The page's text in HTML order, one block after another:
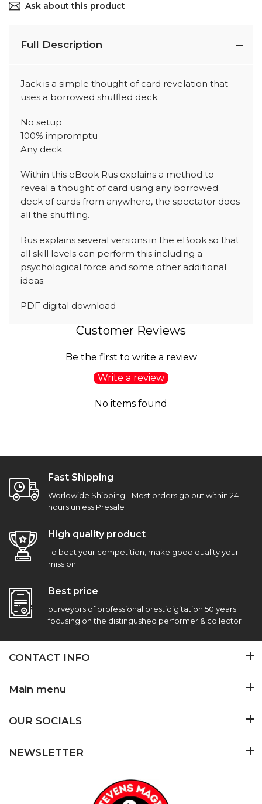
Ask about this product
Full Description
Jack is a simple thought of card revelation that
uses a borrowed shuffled deck.
No setup
100% impromptu
Any deck
Within this eBook Rus explains a method to
reveal a thought of card using any borrowed
deck of cards from anywhere, the spectator does
all the shuffling.
Rus explains several versions in the eBook so that
all skill levels can perform this including a
psychological force and some other additional
ideas.
PDF digital download
Customer Reviews
Be the first to write a review
Write a review
No items found
Fast Shipping
Worldwide Shipping - Most orders go out within 24
hours unless Presale
High quality product
To beat your competition, make good quality your
mission.
Best price
purveyors of professional prestidigitation 50 years
focusing on the distingushed performer & collector
CONTACT INFO
Main menu
OUR SOCIALS
NEWSLETTER